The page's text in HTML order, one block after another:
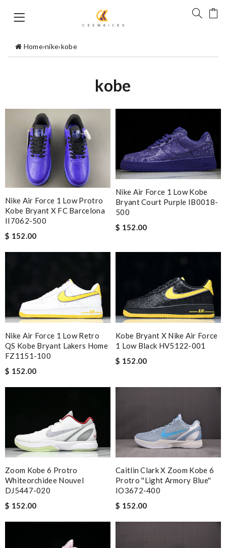
Home›nike›kobe
kobe
Nike Air Force 1 Low Protro
Kobe Bryant X FC Barcelona
II7062-500
$ 152.00
Nike Air Force 1 Low Kobe
Bryant Court Purple IB0018-
500
$ 152.00
Nike Air Force 1 Low Retro
QS Kobe Bryant Lakers Home
FZ1151-100
$ 152.00
Kobe Bryant X Nike Air Force
1 Low Black HV5122-001
$ 152.00
Zoom Kobe 6 Protro
Whiteorchidee Nouvel
DJ5447-020
$ 152.00
Caitlin Clark X Zoom Kobe 6
Protro ''Light Armory Blue''
IO3672-400
$ 152.00